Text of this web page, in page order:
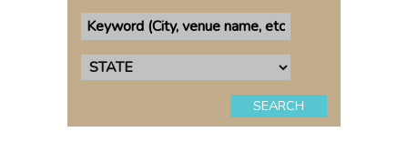
SEARCH